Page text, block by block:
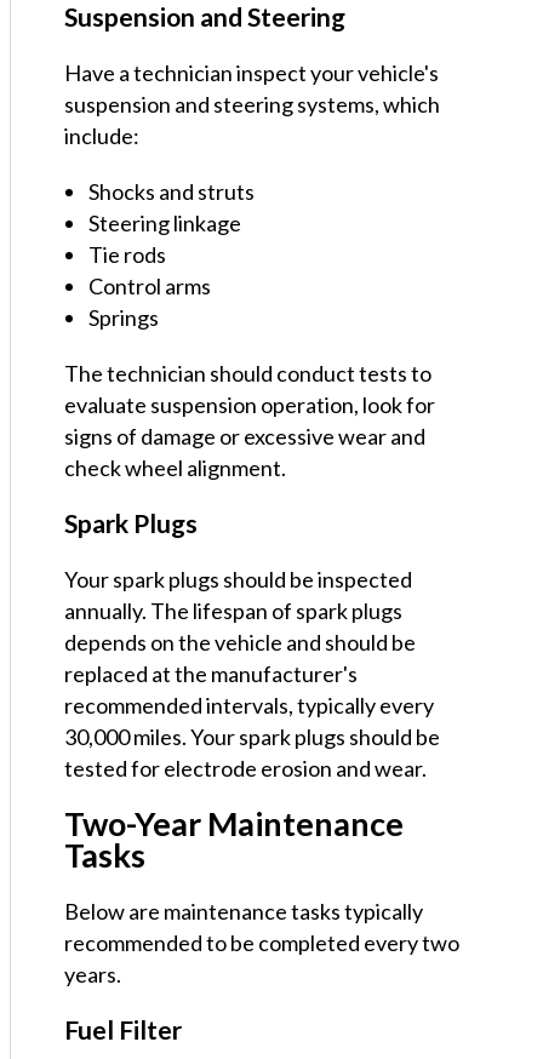
Suspension and Steering
Have a technician inspect your vehicle's
suspension and steering systems, which
include:
Shocks and struts
Steering linkage
Tie rods
Control arms
Springs
The technician should conduct tests to
evaluate suspension operation, look for
signs of damage or excessive wear and
check wheel alignment.
Spark Plugs
Your spark plugs should be inspected
annually. The lifespan of spark plugs
depends on the vehicle and should be
replaced at the manufacturer's
recommended intervals, typically every
30,000 miles. Your spark plugs should be
tested for electrode erosion and wear.
Two-Year Maintenance
Tasks
Below are maintenance tasks typically
recommended to be completed every two
years.
Fuel Filter